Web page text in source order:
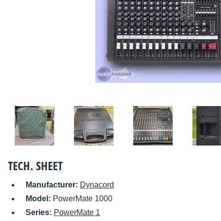
TECH. SHEET
Manufacturer: Dynacord
Model: PowerMate 1000
Series: PowerMate 1